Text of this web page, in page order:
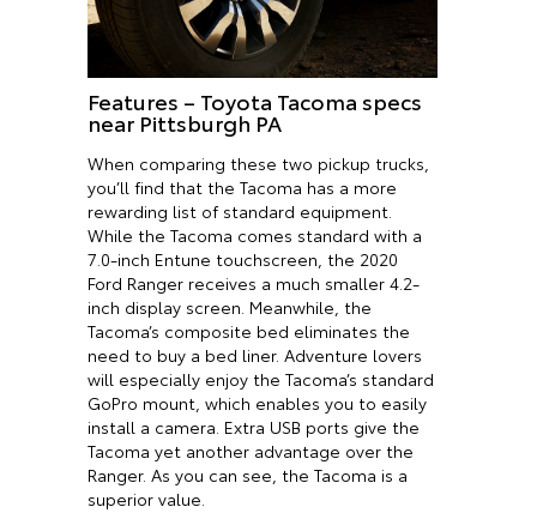
Features – Toyota Tacoma specs
near Pittsburgh PA
When comparing these two pickup trucks,
you’ll find that the Tacoma has a more
rewarding list of standard equipment.
While the Tacoma comes standard with a
7.0-inch Entune touchscreen, the 2020
Ford Ranger receives a much smaller 4.2-
inch display screen. Meanwhile, the
Tacoma’s composite bed eliminates the
need to buy a bed liner. Adventure lovers
will especially enjoy the Tacoma’s standard
GoPro mount, which enables you to easily
install a camera. Extra USB ports give the
Tacoma yet another advantage over the
Ranger. As you can see, the Tacoma is a
superior value.